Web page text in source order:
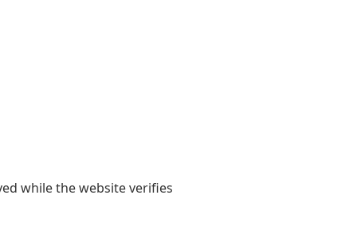
while the website verifies